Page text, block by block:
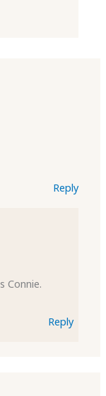
Reply
Connie.
Reply